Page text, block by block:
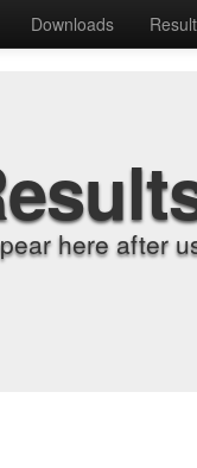
Downloads
here after